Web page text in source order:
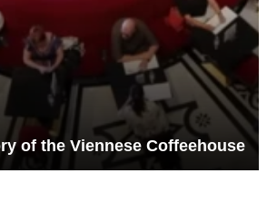
of the Viennese Coffeehouse